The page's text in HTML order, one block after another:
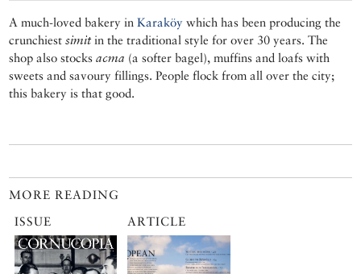
A much-loved bakery inKaraköy which has been producing the
crunchiestsimit in the traditional style for over 30 years. The
shop also stocksacma (a softer bagel), muffins and loafs with
sweets and savoury fillings. People flock from all over the city;
this bakery is that good.
MORE READING
ISSUE
ARTICLE